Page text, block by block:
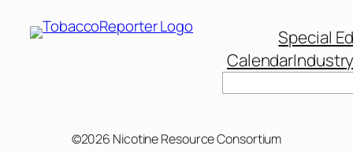
Special
Calendar
©2026 Nicotine Resource Consortium